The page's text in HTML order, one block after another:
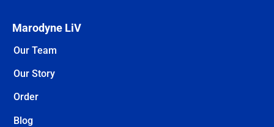
Marodyne LiV
Our Team
Our Story
Order
Blog